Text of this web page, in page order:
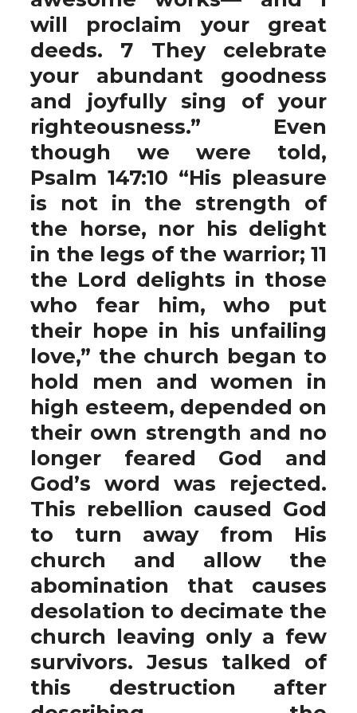
will proclaim your great
deeds. 7 They celebrate
your abundant goodness
and joyfully sing of your
righteousness.” Even
though we were told,
Psalm 147:10 “His pleasure
is not in the strength of
the horse, nor his delight
in the legs of the warrior; 11
the Lord delights in those
who fear him, who put
their hope in his unfailing
love,” the church began to
hold men and women in
high esteem, depended on
their own strength and no
longer feared God and
God’s word was rejected.
This rebellion caused God
to turn away from His
church and allow the
abomination that causes
desolation to decimate the
church leaving only a few
survivors. Jesus talked of
this destruction after